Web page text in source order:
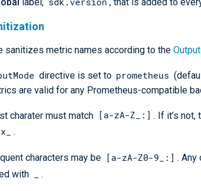
sanitizes metric names according to the
directive is set to prometheus
are valid for any Prometheus-compatible
charater must match [a-zA-Z_:] . If it’s
.
characters may be [a-zA-Z0-9_:] . Any
with
.